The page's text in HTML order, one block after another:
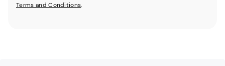
Terms and Conditions.